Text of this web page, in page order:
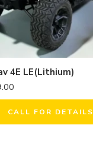
4E LE(Lithium)
CALL FOR DETAILS